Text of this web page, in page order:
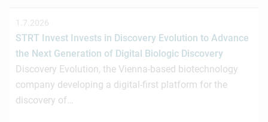
1.7.2026
STRT Invest Invests in Discovery Evolution to Advance
the Next Generation of Digital Biologic Discovery
Discovery Evolution, the Vienna-based biotechnology
company developing a digital-first platform for the
discovery of…